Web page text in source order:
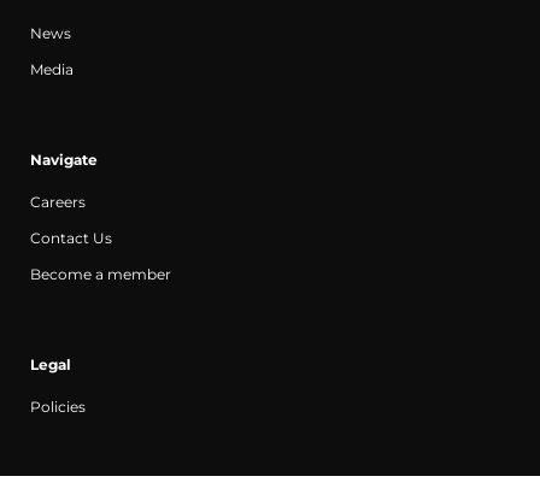
News
Media
Navigate
Careers
Contact Us
Become a member
Legal
Policies